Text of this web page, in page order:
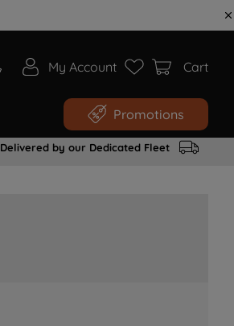
My Account Cart
Promotions
Delivered by our Dedicated Fleet